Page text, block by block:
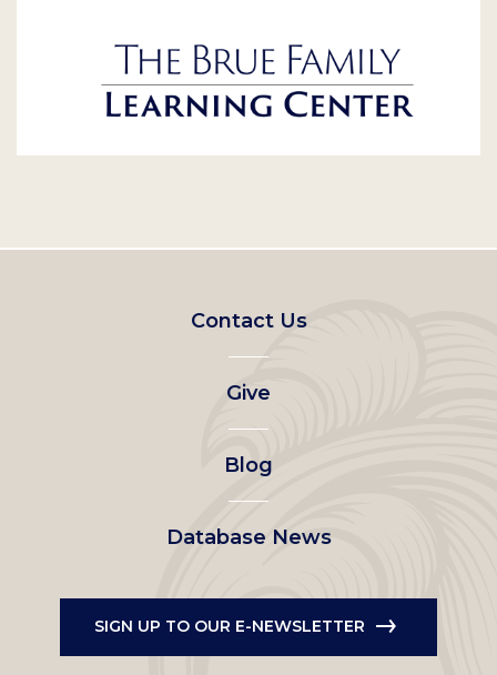
Footer
left
menu
Contact Us
Give
Blog
Database News
SIGN UP TO OUR E-NEWSLETTER